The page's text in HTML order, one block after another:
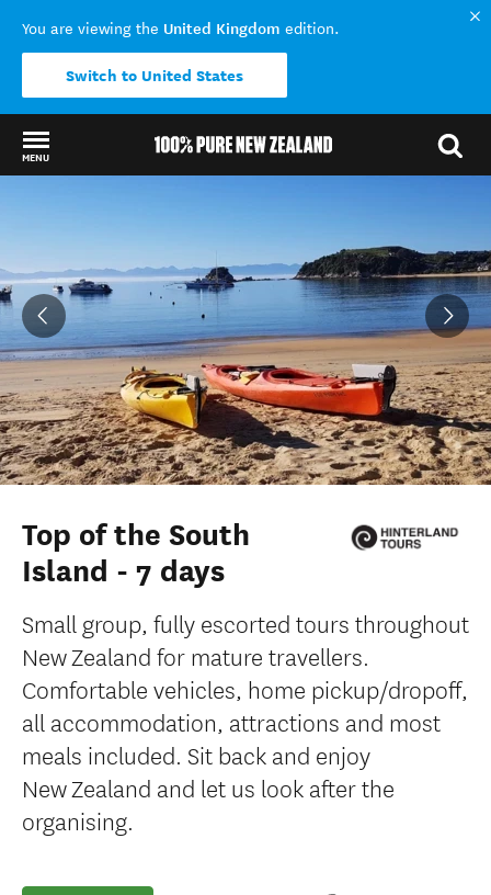
You are viewing the United Kingdom edition.
Switch to United States
MENU
Top of the South
Island - 7 days
Small group, fully escorted tours throughout
New Zealand for mature travellers.
Comfortable vehicles, home pickup/dropoff,
all accommodation, attractions and most
meals included. Sit back and enjoy
New Zealand and let us look after the
organising.